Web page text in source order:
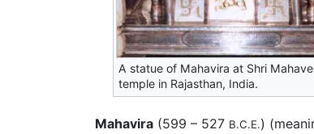
A statue of Mahavira at Shri
temple in Rajasthan, India.
Mahavira (599 – 527 B.C.E.)